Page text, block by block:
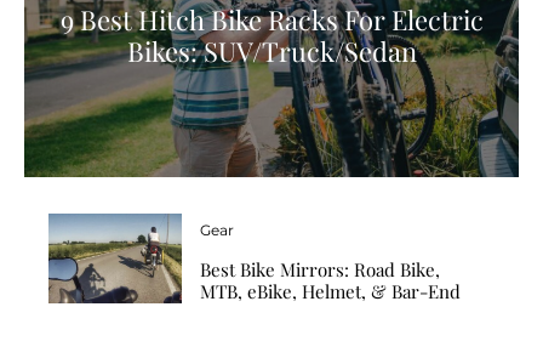
9 Best Hitch Bike Racks For Electric
Bikes: SUV/Truck/Sedan
Gear
Best Bike Mirrors: Road Bike,
MTB, eBike, Helmet, & Bar-End